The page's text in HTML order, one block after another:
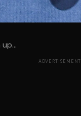
ADVERTISEMENT